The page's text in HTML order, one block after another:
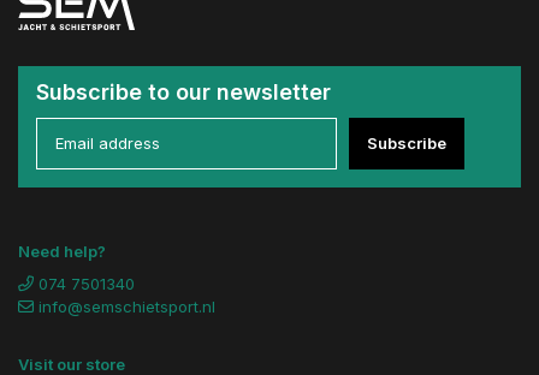
Subscribe to our newsletter
Subscribe
Need help?
074 7501340
info@semschietsport.nl
Visit our store